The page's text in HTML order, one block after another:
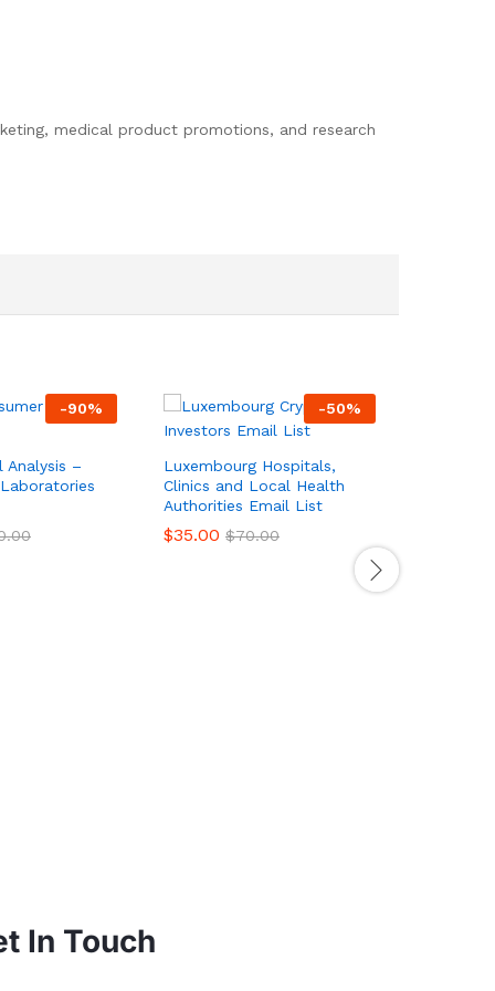
medical product promotions, and research
-90%
Analysis –
-50%
Luxembourg Hospitals,
Clinics and Local Health
Authorities Email List
$35.00 $70.00
In Touch